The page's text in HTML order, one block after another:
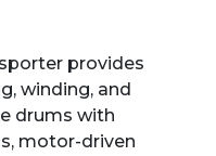
provides
winding, and
drums with
motor-driven